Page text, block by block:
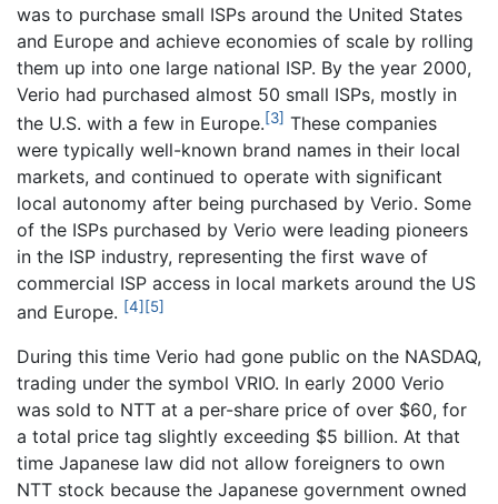
was to purchase small ISPs around the United States
and Europe and achieve economies of scale by rolling
them up into one large national ISP. By the year 2000,
Verio had purchased almost 50 small ISPs, mostly in
the U.S. with a few in Europe.[3] These companies
were typically well-known brand names in their local
markets, and continued to operate with significant
local autonomy after being purchased by Verio. Some
of the ISPs purchased by Verio were leading pioneers
in the ISP industry, representing the first wave of
commercial ISP access in local markets around the US
and Europe. [4] [5]
During this time Verio had gone public on the NASDAQ,
trading under the symbol VRIO. In early 2000 Verio
was sold to NTT at a per-share price of over $60, for
a total price tag slightly exceeding $5 billion. At that
time Japanese law did not allow foreigners to own
NTT stock because the Japanese government owned